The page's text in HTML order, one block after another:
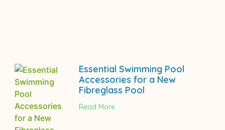
Essential Swimming Pool
Accessories for a New
Fibreglass Pool
Read More